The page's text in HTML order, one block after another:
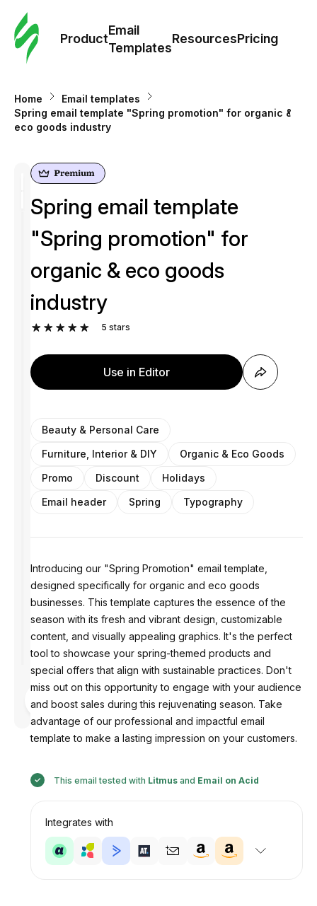
Product
Email
Templates
ResourcesPricing
Home
Email templates
Spring email template "Spring promotion" for organic &
eco goods industry
Designed
by
Anastasiia
Spring email template
"Spring promotion" for
organic & eco goods
industry
5 stars
Use in Editor
Beauty & Personal Care
Furniture, Interior & DIY
Organic & Eco Goods
Promo
Discount
Holidays
Email header
Spring Typography
Introducing our "Spring Promotion" email template,
designed specifically for organic and eco goods
businesses. This template captures the essence of the
season with its fresh and vibrant design, customizable
content, and visually appealing graphics. It's the perfect
tool to showcase your spring-themed products and
special offers that align with sustainable practices. Don't
miss out on this opportunity to engage with your audience
and boost sales during this rejuvenating season. Take
advantage of our professional and impactful email
template to make a lasting impression on your customers.
This email tested with Litmus and Email on Acid
Integrates with